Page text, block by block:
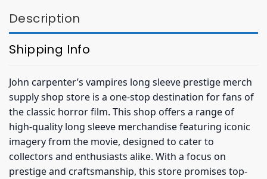
Description
Shipping Info
John carpenter’s vampires long sleeve prestige merch
supply shop store is a one-stop destination for fans of
the classic horror film. This shop offers a range of
high-quality long sleeve merchandise featuring iconic
imagery from the movie, designed to cater to
collectors and enthusiasts alike. With a focus on
prestige and craftsmanship, this store promises top-